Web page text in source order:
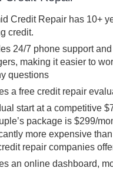
Credit Repair has 10+
credit.
24/7 phone support
making it easier to
questions
a free credit repair
start at a competitive
package is $299/
more expensive
repair companies
an online dashboard,